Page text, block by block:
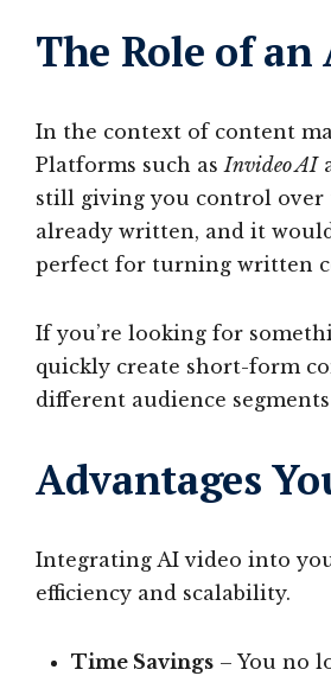
The Role of
In the context of content
Platforms such asInvideo AI
still giving you control over
already written, and it
perfect for turning written
If you’re looking for
quickly create short-form
different audience
Advantages
Integrating AI video into
efficiency and scalability.
Time Savings – You no